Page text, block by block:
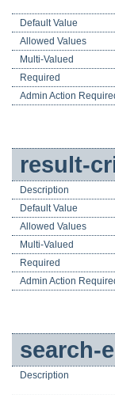
Default Value
Allowed Values
Multi-Valued
Required
Admin Action
result-
Description
Default Value
Allowed Values
Multi-Valued
Required
Admin Action
search-
Description